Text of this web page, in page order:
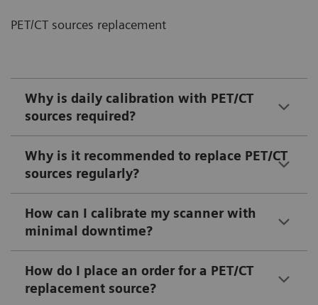
PET/CT sources replacement
Why is daily calibration with PET/CT
sources required?
Why is it recommended to replace PET/CT
sources regularly?
How can I calibrate my scanner with
minimal downtime?
How do I place an order for a PET/CT
replacement source?